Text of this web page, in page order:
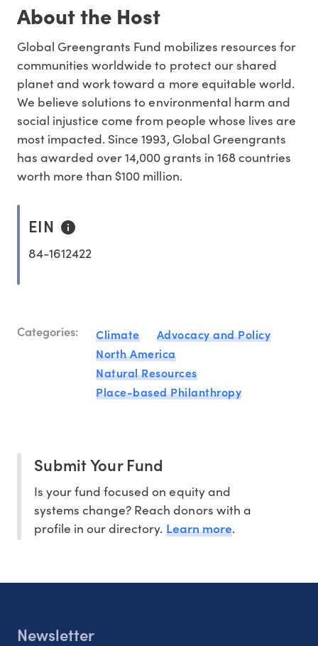
About the Host
Global Greengrants Fund mobilizes resources for
communities worldwide to protect our shared
planet and work toward a more equitable world.
We believe solutions to environmental harm and
social injustice come from people whose lives are
most impacted. Since 1993, Global Greengrants
has awarded over 14,000 grants in 168 countries
worth more than $100 million.
EIN
84-1612422
Categories: Climate
Advocacy and Policy
North America
Natural Resources
Place-based Philanthropy
Submit Your Fund
Is your fund focused on equity and
systems change? Reach donors with a
profile in our directory. Learn more.
Newsletter